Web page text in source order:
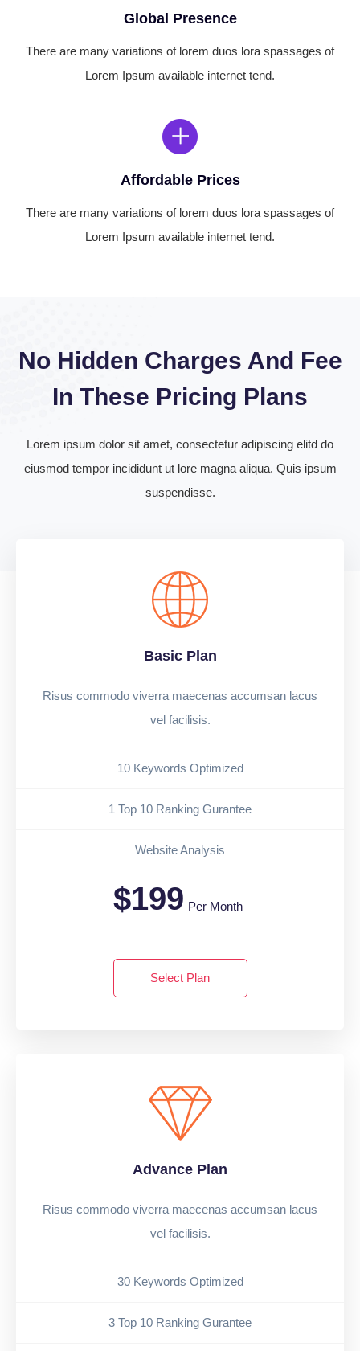
Global Presence
There are many variations of lorem duos lora spassages of
Lorem Ipsum available internet tend.
Affordable Prices
There are many variations of lorem duos lora spassages of
Lorem Ipsum available internet tend.
No Hidden Charges And Fee
In These Pricing Plans
Lorem ipsum dolor sit amet, consectetur adipiscing elitd do
eiusmod tempor incididunt ut lore magna aliqua. Quis ipsum
suspendisse.
Basic Plan
Risus commodo viverra maecenas accumsan lacus
vel facilisis.
10 Keywords Optimized
1 Top 10 Ranking Gurantee
Website Analysis
$199 Per Month
Select Plan
Advance Plan
Risus commodo viverra maecenas accumsan lacus
vel facilisis.
30 Keywords Optimized
3 Top 10 Ranking Gurantee